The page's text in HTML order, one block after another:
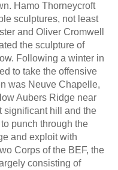
Hamo Thorneycroft
sculptures, not least
and Oliver Cromwell
the sculpture of
Following a winter in
to take the offensive
was Neuve Chapelle,
Aubers Ridge near
significant hill and the
punch through the
and exploit with
Corps of the BEF, the
consisting of